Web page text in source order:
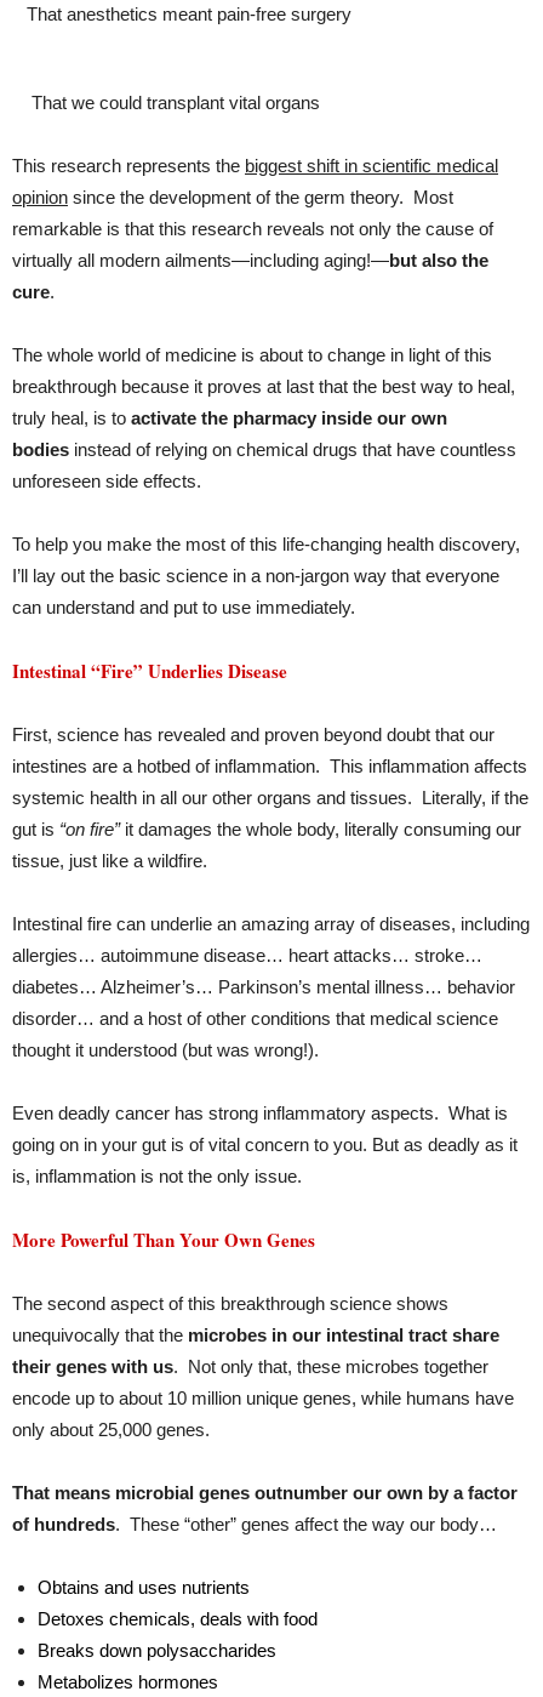
That anesthetics meant pain-free surgery
That we could transplant vital organs
This research represents the biggest shift in scientific medical
opinion since the development of the germ theory. Most
remarkable is that this research reveals not only the cause of
virtually all modern ailments—including aging!—but also the
cure.
The whole world of medicine is about to change in light of this
breakthrough because it proves at last that the best way to heal,
truly heal, is to activate the pharmacy inside our own
bodies instead of relying on chemical drugs that have countless
unforeseen side effects.
To help you make the most of this life-changing health discovery,
I’ll lay out the basic science in a non-jargon way that everyone
can understand and put to use immediately.
Intestinal “Fire” Underlies Disease
First, science has revealed and proven beyond doubt that our
intestines are a hotbed of inflammation. This inflammation affects
systemic health in all our other organs and tissues. Literally, if the
gut is “on fire”it damages the whole body, literally consuming our
tissue, just like a wildfire.
Intestinal fire can underlie an amazing array of diseases, including
allergies… autoimmune disease… heart attacks… stroke…
diabetes… Alzheimer’s… Parkinson’s mental illness… behavior
disorder… and a host of other conditions that medical science
thought it understood (but was wrong!).
Even deadly cancer has strong inflammatory aspects. What is
going on in your gut is of vital concern to you. But as deadly as it
is, inflammation is not the only issue.
More Powerful Than Your Own Genes
The second aspect of this breakthrough science shows
unequivocally that the microbes in our intestinal tract share
their genes with us. Not only that, these microbes together
encode up to about 10 million unique genes, while humans have
only about 25,000 genes.
That means microbial genes outnumber our own by a factor
of hundreds. These “other” genes affect the way our body…
Obtains and uses nutrients
Detoxes chemicals, deals with food
Breaks down polysaccharides
Metabolizes hormones